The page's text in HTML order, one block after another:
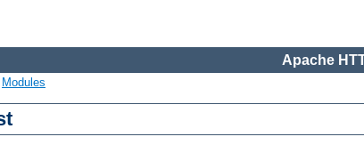
Apache
Modules